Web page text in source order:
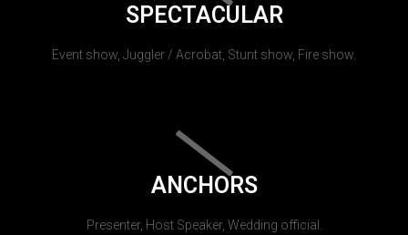
SPECTACULAR
Event show, Juggler / Acrobat, Stunt show, Fire show.
ANCHORS
Presenter, Host Speaker, Wedding official.